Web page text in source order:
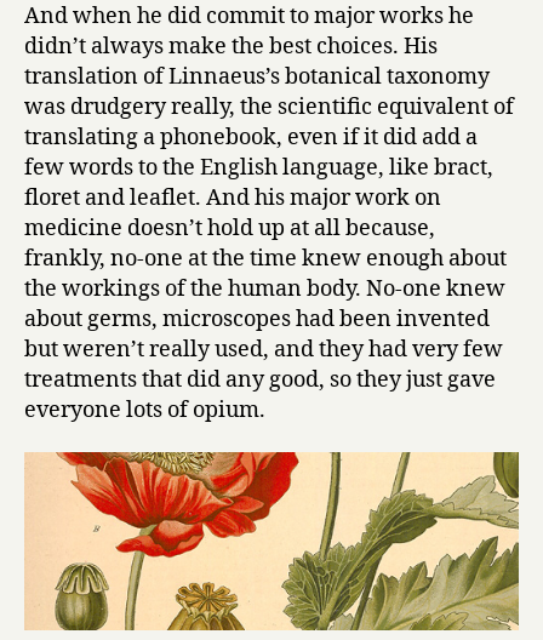
And when he did commit to major works he
didn’t always make the best choices. His
translation of Linnaeus’s botanical taxonomy
was drudgery really, the scientific equivalent of
translating a phonebook, even if it did add a
few words to the English language, like bract,
floret and leaflet. And his major work on
medicine doesn’t hold up at all because,
frankly, no-one at the time knew enough about
the workings of the human body. No-one knew
about germs, microscopes had been invented
but weren’t really used, and they had very few
treatments that did any good, so they just gave
everyone lots of opium.